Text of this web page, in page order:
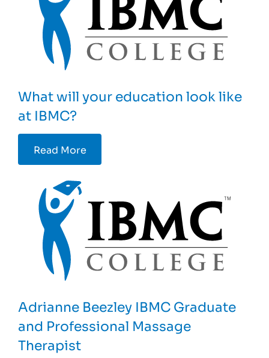
What will your education look like
at IBMC?
Read More
Adrianne Beezley IBMC Graduate
and Professional Massage
Therapist